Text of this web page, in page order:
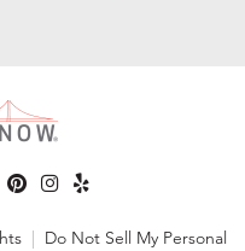
| Do Not Sell My Personal